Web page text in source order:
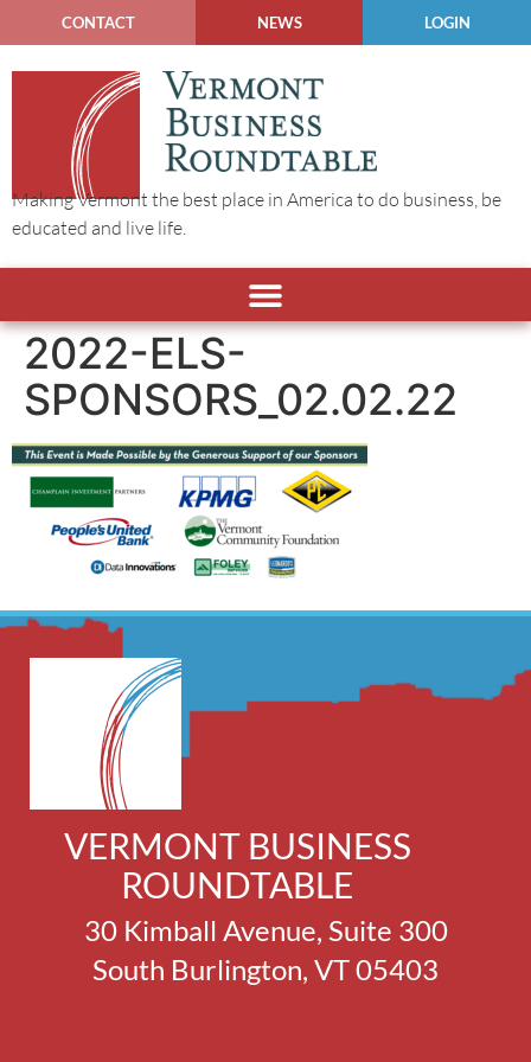
CONTACT NEWS LOGIN
Making Vermont the best place in America to do business, be
educated and live life.
2022-ELS-
SPONSORS_02.02.22
VERMONT BUSINESS
ROUNDTABLE
30 Kimball Avenue, Suite 300
South Burlington, VT 05403